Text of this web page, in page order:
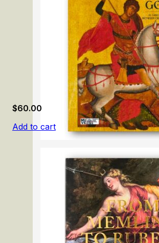
Painted Gold. El Greco and Art
$60.00
Add to cart